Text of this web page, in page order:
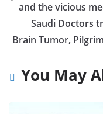
and the vicious
Saudi Doctors
Brain Tumor,
You May